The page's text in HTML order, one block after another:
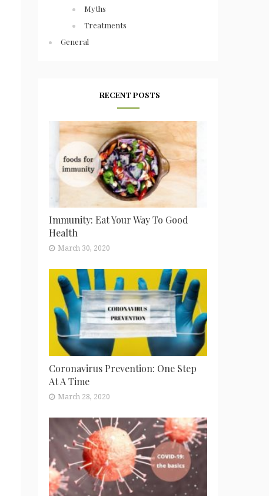
Myths
Treatments
General
RECENT POSTS
Immunity: Eat Your Way To Good
Health
March 30, 2020
Coronavirus Prevention: One Step
At A Time
March 28, 2020